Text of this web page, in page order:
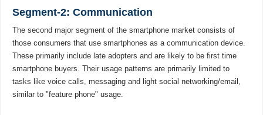
Segment-2: Communication
The second major segment of the smartphone market consists of
those consumers that use smartphones as a communication device.
These primarily include late adopters and are likely to be first time
smartphone buyers. Their usage patterns are primarily limited to
tasks like voice calls, messaging and light social networking/email,
similar to "feature phone" usage.